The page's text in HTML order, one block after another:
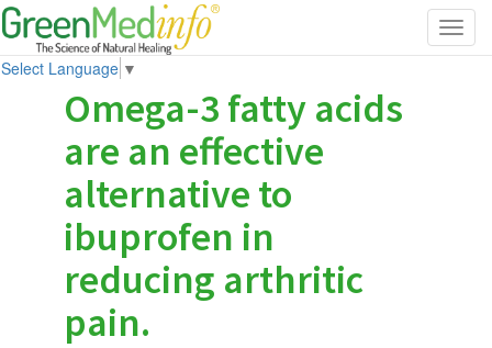
Select Language ▼
Omega-3 fatty acids
are an effective
alternative to
ibuprofen in
reducing arthritic
pain.